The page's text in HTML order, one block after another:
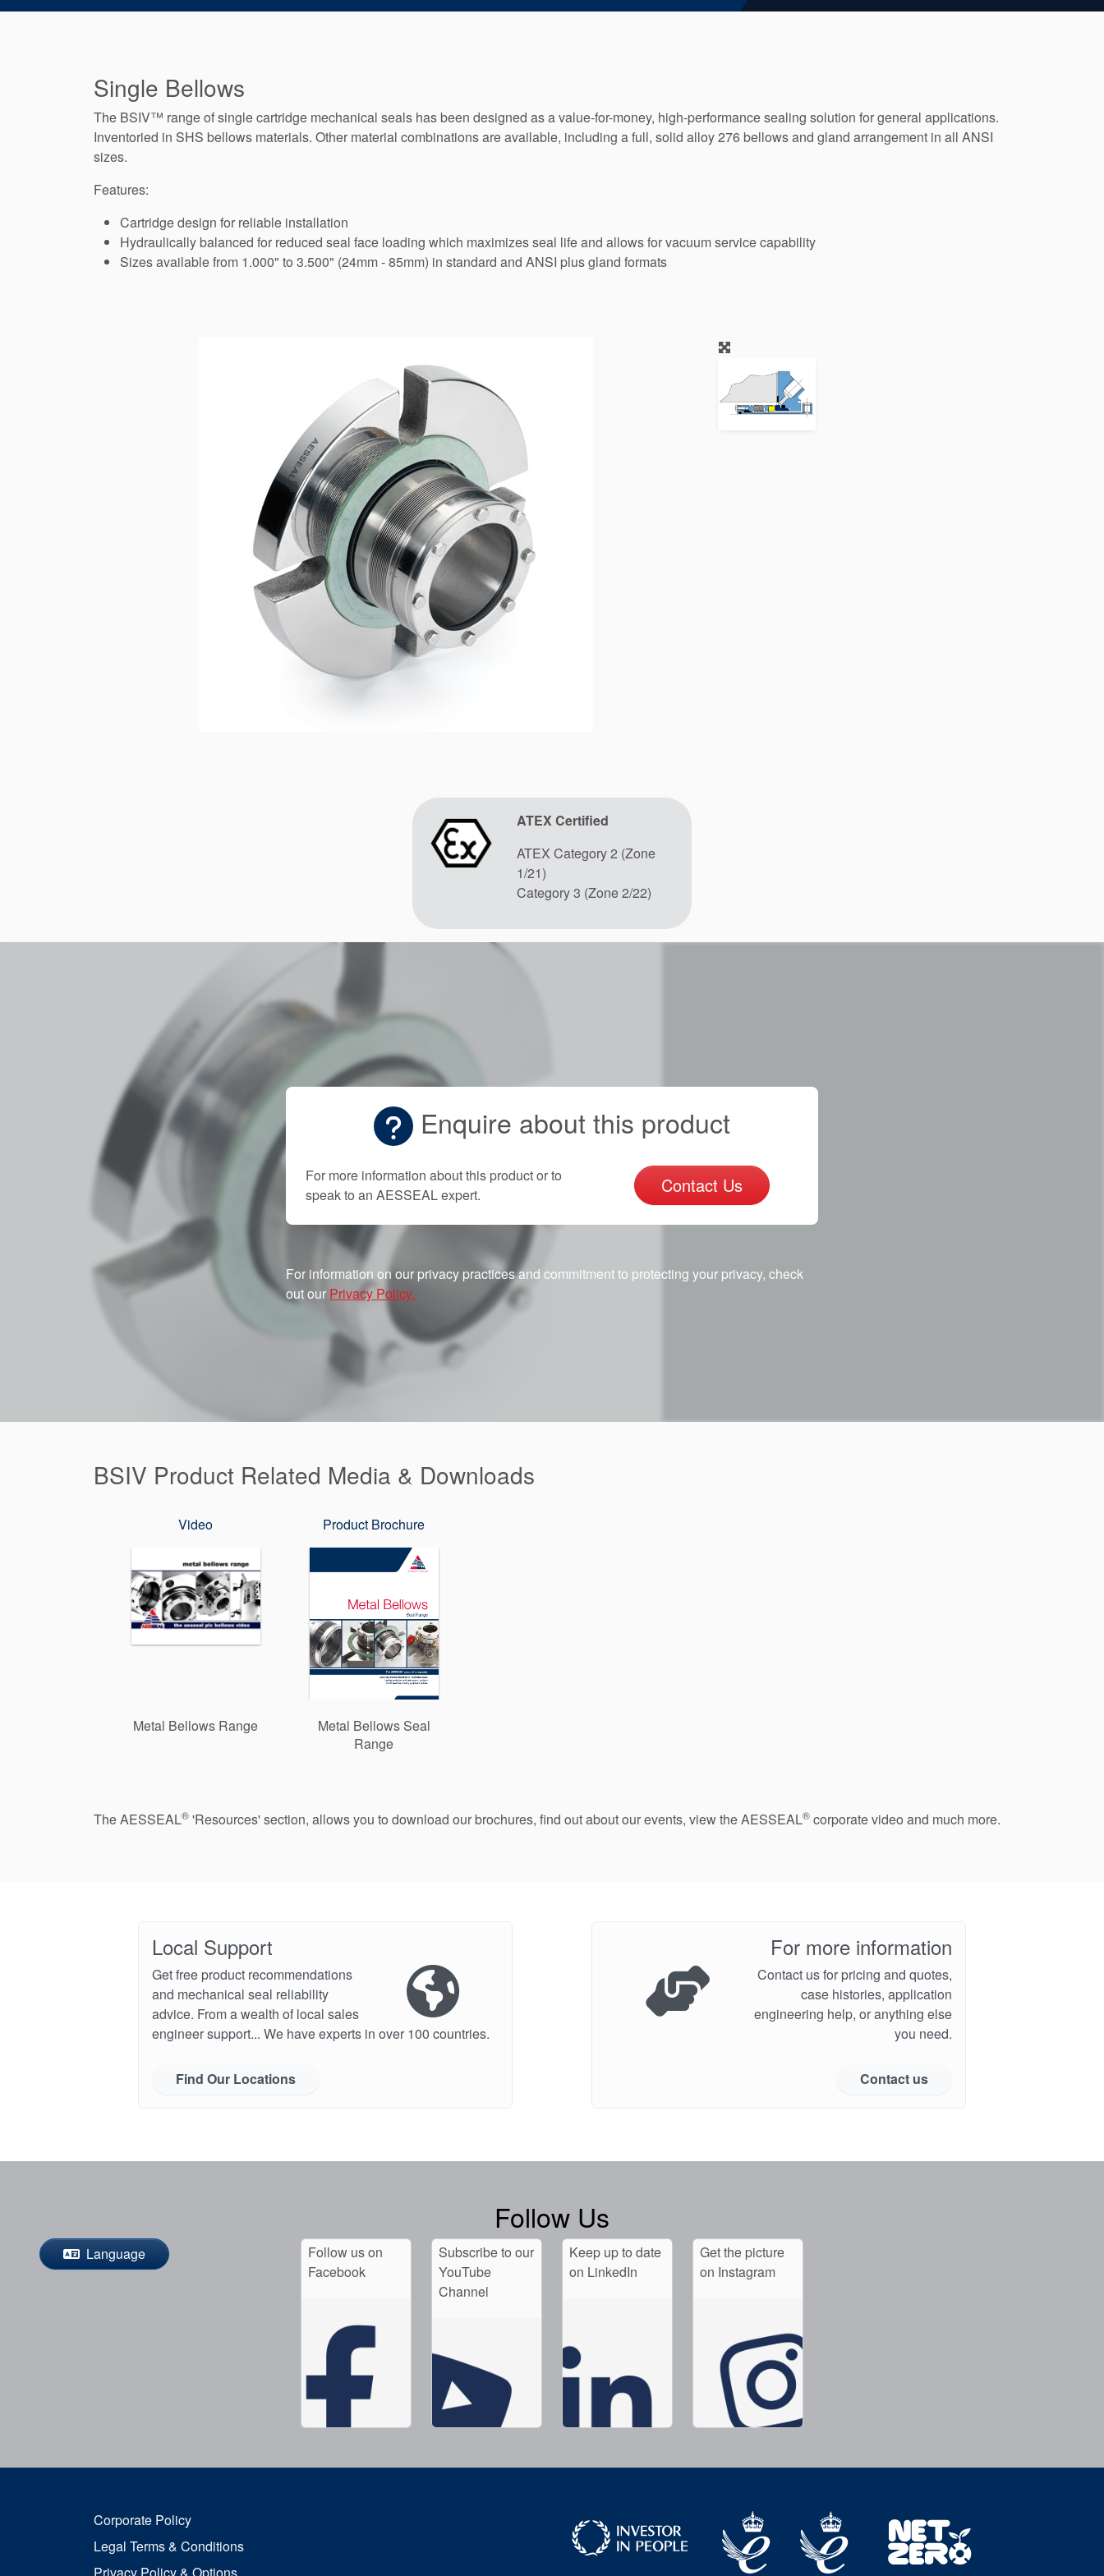
Single Bellows
The BSIV™ range of single cartridge mechanical seals has been designed as a value-for-money, high-performance sealing solution for general applications.
Inventoried in SHS bellows materials. Other material combinations are available, including a full, solid alloy 276 bellows and gland arrangement in all ANSI
sizes.
Features:
Cartridge design for reliable installation
Hydraulically balanced for reduced seal face loading which maximizes seal life and allows for vacuum service capability
Sizes available from 1.000" to 3.500" (24mm - 85mm) in standard and ANSI plus gland formats
ATEX Certified
ATEX Category 2 (Zone
1/21)
Category 3 (Zone 2/22)
Enquire about this product
For more information about this product or to
speak to an AESSEAL expert.
Contact Us
For information on our privacy practices and commitment to protecting your privacy, check
out our Privacy Policy.
BSIV Product Related Media & Downloads
Video
Metal Bellows Range
Product Brochure
Metal Bellows Seal
Range
The AESSEAL® 'Resources' section, allows you to download our brochures, find out about our events, view the AESSEAL® corporate video and much more.
Local Support
Get free product recommendations
and mechanical seal reliability
advice. From a wealth of local sales
engineer support... We have experts in over 100 countries.
Find Our Locations
For more information
Contact us for pricing and quotes,
case histories, application
engineering help, or anything else
you need.
Contact us
Follow Us
Language
Follow us on
Facebook
Subscribe to our
YouTube
Channel
Keep up to date
on LinkedIn
Get the picture
on Instagram
Corporate Policy
Legal Terms & Conditions
Privacy Policy & Options